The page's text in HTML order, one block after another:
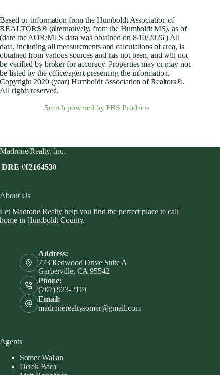
Based on information from the Humboldt Association of
REALTORS® (alternatively, from the Humboldt MS), as of
(date the AOR/MLS data was obtained on 8/10/2026.) All
data, including all measurements and calculations of area, is
obtained from various sources and has not been, and will not
be verified by broker for accuracy. Properties may or may not
be listed by the office/agent presenting the information.
Copyright 2020 (year) Humboldt Association of Realtors®.
All rights reserved.
Search powered by FBS Products
Madrone Realty, Inc.
DRE #02164530
About Us
Let Madrone Realty help you find the perfect place to call
home in Humboldt County.
Address:
773 Redwood Drive Suite A
Garberville, CA 95542
Phone:
(707) 923-2119
Email:
madronerealtysomer@gmail.com
Agents
Somer Wallan
Derek Baca